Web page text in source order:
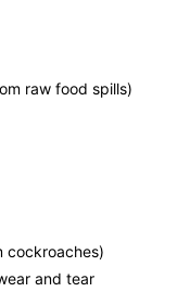
raw food spills)
cockroaches)
and tear